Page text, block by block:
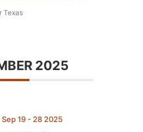
Texas
2025
Sep 19 - 28 2025